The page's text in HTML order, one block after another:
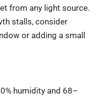
from any light source.
stalls, consider
or adding a small
humidity and 68–